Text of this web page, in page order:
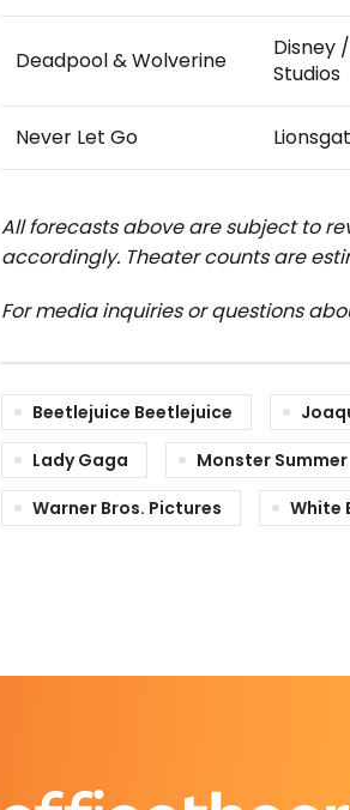
Deadpool & Wolverine
Disney
Studios
Never Let Go
All forecasts above are subject to
accordingly. Theater counts are
For media inquiries or questions
Beetlejuice Beetlejuice
Lady Gaga
Monster Summer
Warner Bros. Pictures
White